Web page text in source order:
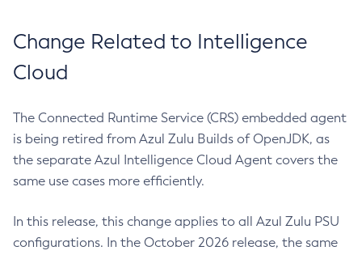
Change Related to Intelligence
Cloud
The Connected Runtime Service (CRS) embedded agent
is being retired from Azul Zulu Builds of OpenJDK, as
the separate Azul Intelligence Cloud Agent covers the
same use cases more efficiently.
In this release, this change applies to all Azul Zulu PSU
configurations. In the October 2026 release, the same